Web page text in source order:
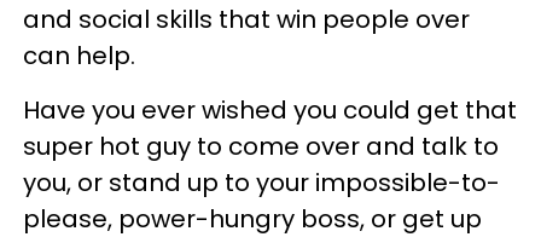
and social skills that win people over
can help.
Have you ever wished you could get that
super hot guy to come over and talk to
you, or stand up to your impossible-to-
please, power-hungry boss, or get up